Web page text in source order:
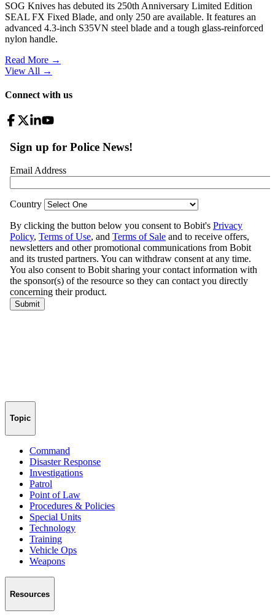
SOG Knives has debuted its 250th Anniversary Limited Edition
SEAL FX Fixed Blade, and only 250 are available. It features an
advanced 4.3-inch S35VN steel blade and a tough glass-reinforced
nylon handle.
Read More →
View All →
Connect with us
Topic
Command
Disaster Response
Investigations
Patrol
Point of Law
Procedures & Policies
Special Units
Technology
Training
Vehicle Ops
Weapons
Resources